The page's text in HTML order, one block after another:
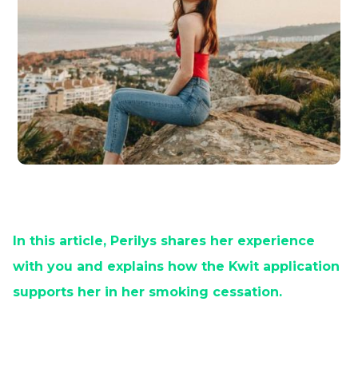
In this article, Perilys shares her experience
with you and explains how the Kwit application
supports her in her smoking cessation.